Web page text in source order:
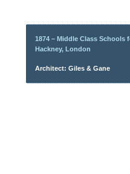
1874 – Middle Class Schools
Hackney, London
Architect: Giles & Gane